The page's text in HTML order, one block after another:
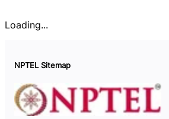
Loading...
NPTEL Sitemap